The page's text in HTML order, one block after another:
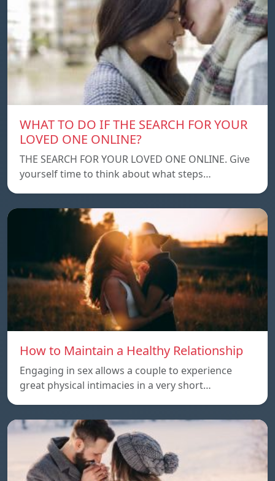
WHAT TO DO IF THE SEARCH FOR YOUR
LOVED ONE ONLINE?
THE SEARCH FOR YOUR LOVED ONE ONLINE. Give
yourself time to think about what steps…
How to Maintain a Healthy Relationship
Engaging in sex allows a couple to experience
great physical intimacies in a very short…